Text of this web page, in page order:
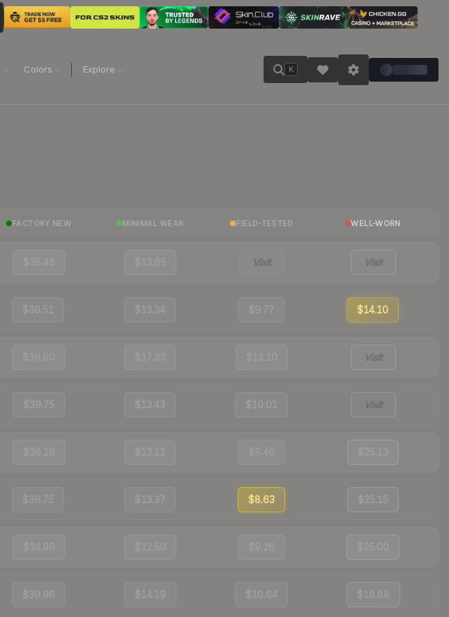
Colors Explore K
FACTORY NEW MINIMAL WEAR FIELD-TESTED WELL-WORN
$36.48 $13.65 Visit Visit
$36.51 $13.34 $9.77 $14.10
$39.80 $17.33 $13.10 Visit
$39.75 $13.43 $10.01 Visit
$36.16 $13.11 $9.46 $25.13
$36.75 $13.37 $8.63 $25.15
$34.99 $12.50 $9.26 $25.00
$39.96 $14.19 $10.64 $18.88